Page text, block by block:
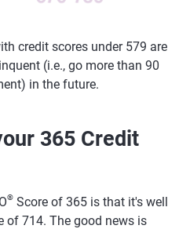
credit scores under 579 are
(i.e., go more than 90
in the future.
365 Credit
® Score of 365 is that it's well
of 714. The good news is